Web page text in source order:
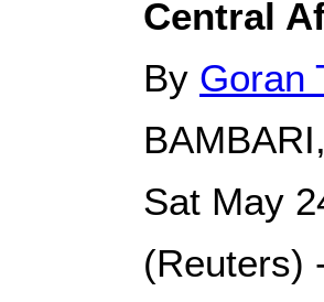
Central
By Goran
Sat May
(Reuters)